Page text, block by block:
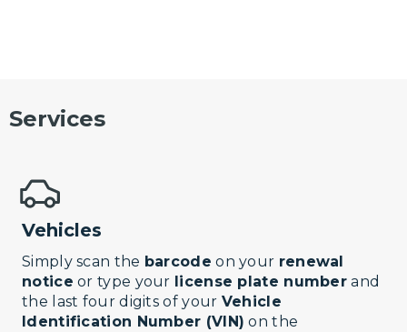
Services
Vehicles
Simply scan the barcode on your renewal
notice or type your license plate number and
the last four digits of your Vehicle
Identification Number (VIN) on the